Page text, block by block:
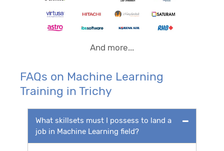
And more...
FAQs on Machine Learning
Training in Trichy
What skillsets must I possess to land a
job in Machine Learning field?